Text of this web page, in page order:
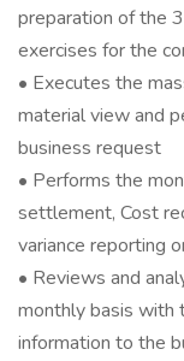
preparation of the
exercises for the
• Executes the
material view and
business request
• Performs the
settlement, Cost
variance reporting
• Reviews and
monthly basis with
information to the